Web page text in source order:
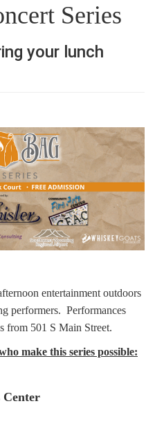
g
a
i
n
Series
your lunch
entertainment outdoors
performers. Performances
from 501 S Main Street.
make this series possible: